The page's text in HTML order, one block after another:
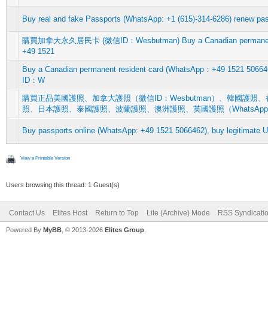
Buy real and fake Passports (WhatsApp: +1 (615)-314-6286) renew
購買加拿大永久居民卡 (微信ID：Wesbutman) Buy a Canadian
+49 1521
Buy a Canadian permanent resident card (WhatsApp：+49 1521
ID：W
購買正品美國護照、加拿大護照（微信ID：Wesbutman）、韓國護照
照、日本護照、泰國護照、波蘭護照、澳洲護照、英國護照（
Buy passports online (WhatsApp: +49 1521 5066462), buy legitimate
View a Printable Version
Users browsing this thread: 1 Guest(s)
Contact Us Elites Host Return to Top Lite (Archive) Mode RSS
Powered By MyBB , © 2013-2026 Elites Group